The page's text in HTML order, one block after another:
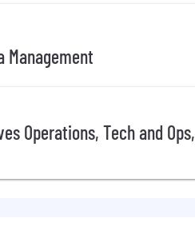
Management
Operations, Tech and Ops,